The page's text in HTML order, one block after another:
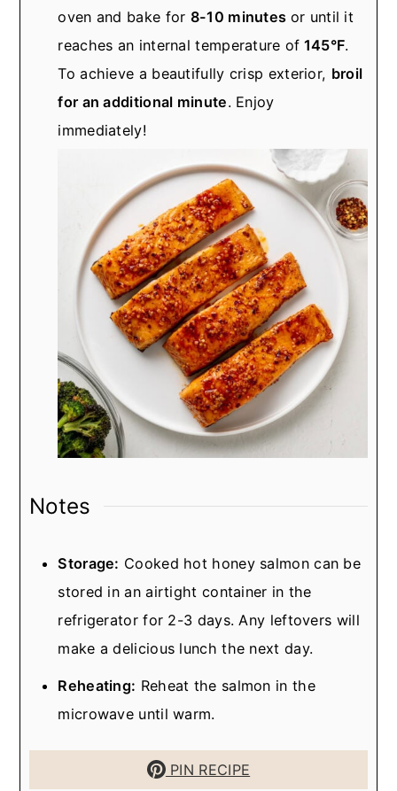
oven and bake for 8-10 minutes or until it
reaches an internal temperature of 145°F.
To achieve a beautifully crisp exterior, broil
for an additional minute. Enjoy
immediately!
Notes
Storage: Cooked hot honey salmon can be
stored in an airtight container in the
refrigerator for 2-3 days. Any leftovers will
make a delicious lunch the next day.
Reheating: Reheat the salmon in the
microwave until warm.
PIN RECIPE